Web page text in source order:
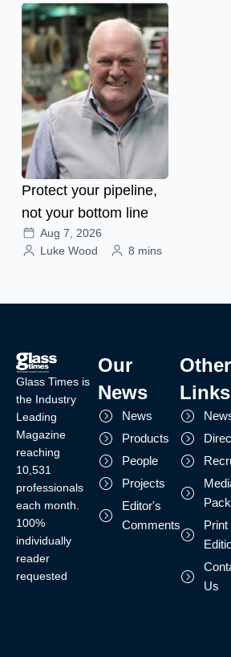
Protect your pipeline,
not your bottom line
Aug 7, 2026
Luke Wood
8 mins
Glass Times is
the Industry
Leading
Magazine
reaching
10,531
professionals
each month.
100%
individually
reader
requested
Our
News
News
Products
People
Projects
Editor's
Comments
Other
Links
Pack
Print
Us